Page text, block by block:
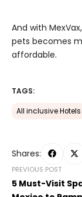
And with
pets becomes
affordable.
TAGS:
All inclusive Hotels
Shares:
PREVIOUS POST
5 Must-Visit